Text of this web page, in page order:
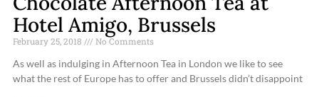
Hotel Amigo, Brussels
February 25, 2018 No Comments
As well as indulging in Afternoon Tea in London we like to see
what the rest of Europe has to offer and Brussels didn’t disappoint